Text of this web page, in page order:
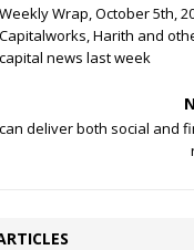
Weekly Wrap, October 5th,
Capitalworks, Harith and
capital news last week
deliver both social and